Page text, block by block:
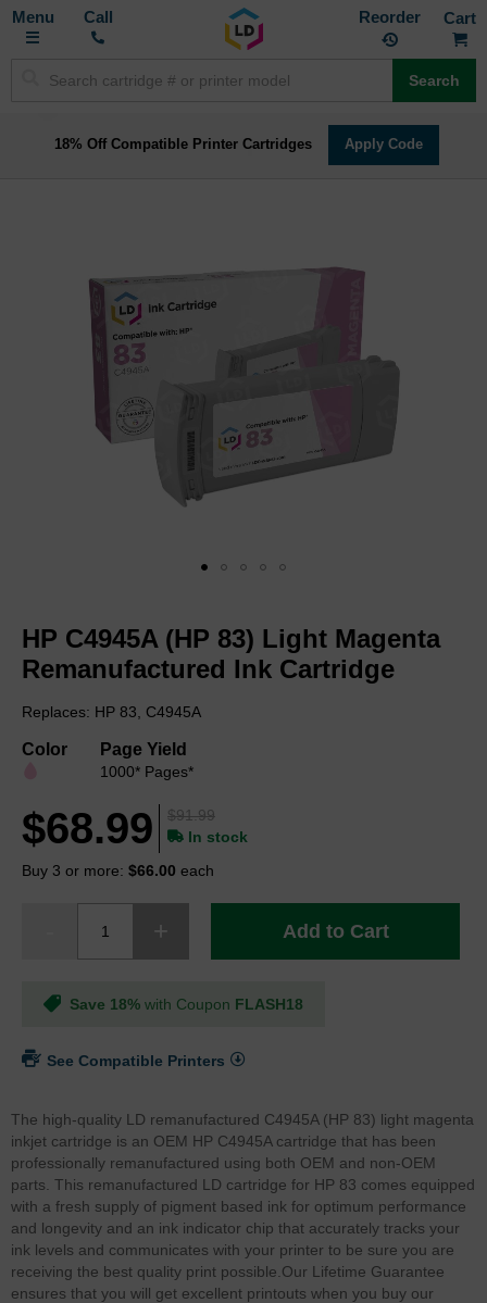
Toggle
Call Reorder
Search
18% Off Compatible Printer Cartridges Apply Code
the
end
images
the
beginning
of
gallery
HP C4945A (HP 83) Light Magenta
Remanufactured Ink Cartridge
Replaces: HP 83, C4945A
Color Page Yield
1000* Pages*
$91.99
$68.99
In stock
Buy 3 or more: $66.00 each
Add to Cart
Save 18% with Coupon FLASH18
See Compatible Printers
The high-quality LD remanufactured C4945A (HP 83) light magenta
inkjet cartridge is an OEM HP C4945A cartridge that has been
professionally remanufactured using both OEM and non-OEM
parts. This remanufactured LD cartridge for HP 83 comes equipped
with a fresh supply of pigment based ink for optimum performance
and longevity and an ink indicator chip that accurately tracks your
ink levels and communicates with your printer to be sure you are
receiving the best quality print possible. Our Lifetime Guarantee
ensures that you will get excellent printouts when you buy our